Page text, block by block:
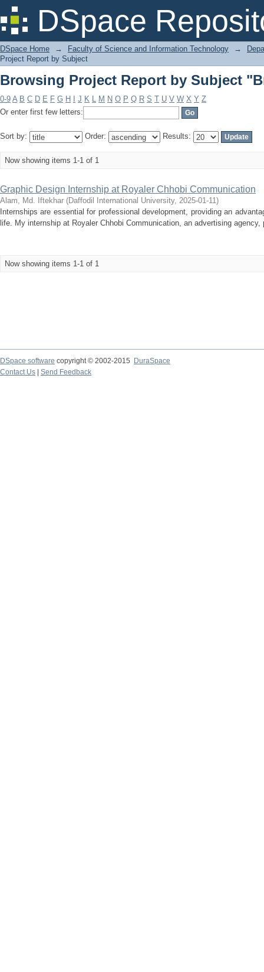
DSpace
Browsing Project Report by Subject
DSpace Home → Faculty of Science and Information Technology →
Project Report by Subject
Browsing Project Report by Subject
0-9 A B C D E F G H J K L M N O P Q R S T U V W X Y Z
Or enter first few letters:
Sort by: Order: Results:
Now showing items 1-1 of 1
Graphic Design Internship at Royaler Chhobi Communication
Alam, Md. Iftekhar (Daffodil International University, 2025-01-11)
Internships are essential for professional development, providing an
life. My internship at Royaler Chhobi Communication, an advertising
Now showing items 1-1 of 1
DSpace software copyright © 2002-2015
DuraSpace
Contact Us
Send Feedback